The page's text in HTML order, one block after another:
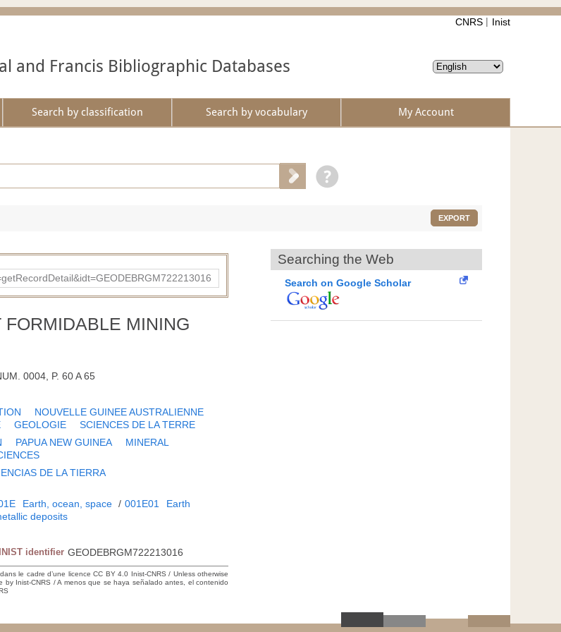
CNRS Inist
and Francis Bibliographic Databases
Search by classification Search by vocabulary My Account
EXPORT
MINING
0004, P. 60 A 65
NOUVELLE GUINEE AUSTRALIENNE
GEOLOGIE SCIENCES DE LA TERRE
PAPUA NEW GUINEA
MINERAL
DE LA TIERRA
Earth, ocean, space / 001E01
Earth
deposits
INIST identifier GEODEBRGM722213016
le cadre d’une licence CC BY 4.0 Inist-CNRS / Unless otherwise
Inist-CNRS / A menos que se haya señalado antes, el contenido
Searching the Web
Search on Google Scholar